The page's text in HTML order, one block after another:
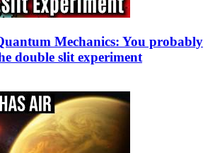
Mechanics: You probably
double slit experiment